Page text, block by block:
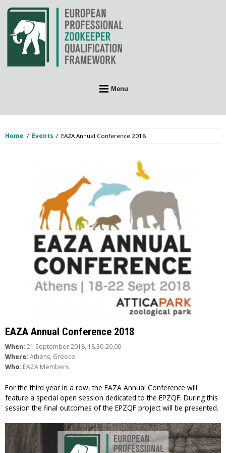
to
content
Menu
Home Events EAZA Annual Conference 2018
EAZA Annual Conference 2018
When: 21 September 2018, 18.30-20.00
Where: Athens, Greece
Who: EAZA Members
For the third year in a row, the EAZA Annual Conference will
feature a special open session dedicated to the EPZQF. During this
session the final outcomes of the EPZQF project will be presented.